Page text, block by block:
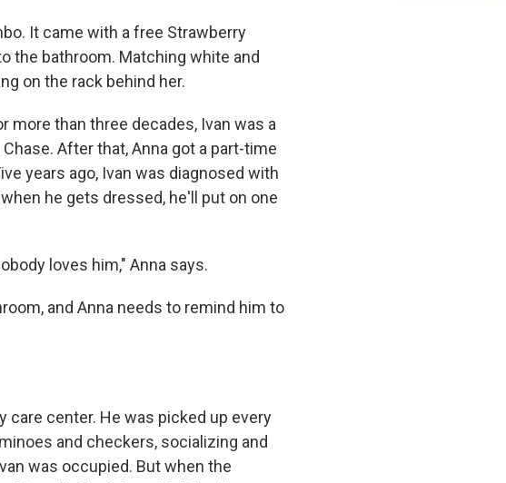
It came with a free Strawberry
the bathroom. Matching white and
on the rack behind her.
more than three decades, Ivan was a
After that, Anna got a part-time
years ago, Ivan was diagnosed with
he gets dressed, he'll put on one
loves him," Anna says.
and Anna needs to remind him to
care center. He was picked up every
and checkers, socializing and
was occupied. But when the